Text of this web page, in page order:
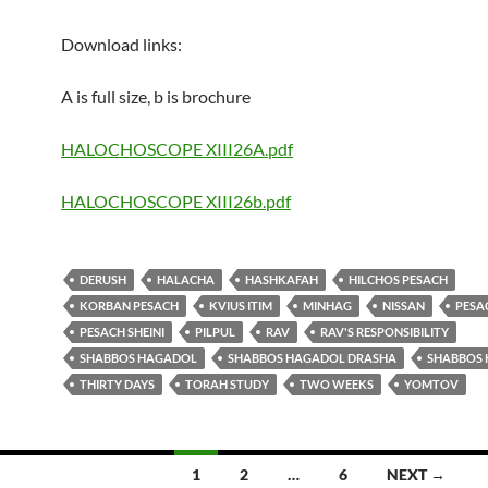
Download links:
A is full size, b is brochure
HALOCHOSCOPE XIII26A.pdf
HALOCHOSCOPE XIII26b.pdf
DERUSH HALACHA HASHKAFAH
HILCHOS PESACH
KORBAN PESACH
KVIUS ITIM MINHAG NISSAN
PESACH SHEINI
PILPUL RAV
RAV'S RESPONSIBILITY
SHABBOS HAGADOL
SHABBOS HAGADOL DRASHA
SHABBOS
THIRTY DAYS
TORAH STUDY TWO WEEKS YOMTOV
1 2 … 6 NEXT →